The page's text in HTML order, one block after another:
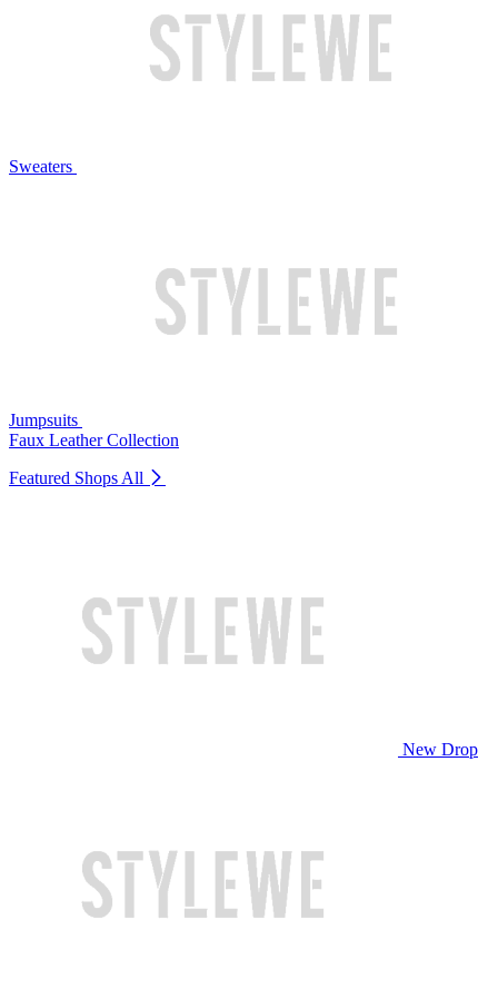
Sweaters
Jumpsuits
Faux Leather Collection
Featured Shops All
New Drop